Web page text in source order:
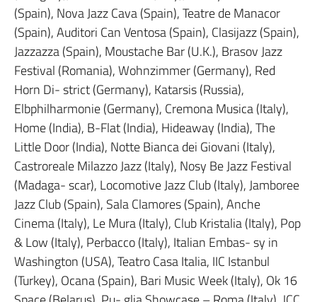
(Spain), Nova Jazz Cava (Spain), Teatre de Manacor
(Spain), Auditori Can Ventosa (Spain), Clasijazz (Spain),
Jazzazza (Spain), Moustache Bar (U.K.), Brasov Jazz
Festival (Romania), Wohnzimmer (Germany), Red
Horn Di- strict (Germany), Katarsis (Russia),
Elbphilharmonie (Germany), Cremona Musica (Italy),
Home (India), B-Flat (India), Hideaway (India), The
Little Door (India), Notte Bianca dei Giovani (Italy),
Castroreale Milazzo Jazz (Italy), Nosy Be Jazz Festival
(Madaga- scar), Locomotive Jazz Club (Italy), Jamboree
Jazz Club (Spain), Sala Clamores (Spain), Anche
Cinema (Italy), Le Mura (Italy), Club Kristalia (Italy), Pop
& Low (Italy), Perbacco (Italy), Italian Embas- sy in
Washington (USA), Teatro Casa Italia, IIC Istanbul
(Turkey), Ocana (Spain), Bari Music Week (Italy), Ok 16